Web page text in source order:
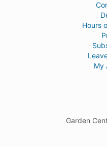
Hours
My
Garden